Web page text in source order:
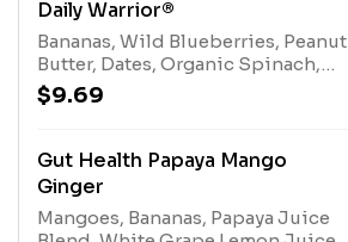
Daily Warrior®
Bananas, Wild Blueberries, Peanut
Butter, Dates, Organic Spinach,
Almonds, Apple Blueberry Juice
Blend, Stevia Plant-Based
(Tree Nuts), Peanut Butter
(Peanuts)
$9.69
Gut Health Papaya Mango
Ginger
Mangoes, Bananas, Papaya Juice